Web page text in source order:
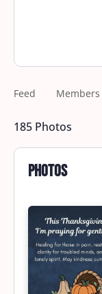
Feed Members
185 Photos
Photos